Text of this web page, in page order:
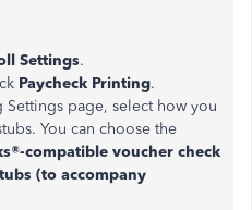
Settings.
Paycheck Printing.
Settings page, select how you
You can choose the
compatible voucher check
(to accompany